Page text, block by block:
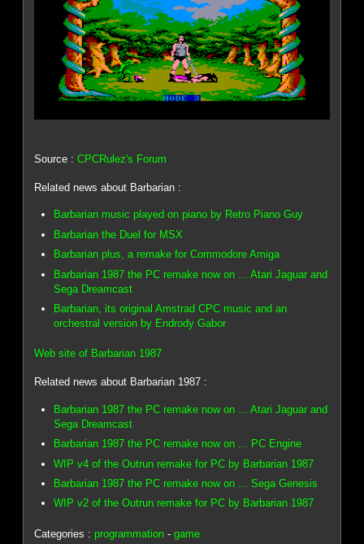
Source :CPCRulez's Forum
Related news about Barbarian :
Barbarian music played on piano by Retro Piano Guy
Barbarian the Duel for MSX
Barbarian plus, a remake for Commodore Amiga
Barbarian 1987 the PC remake now on ... Atari Jaguar and
Sega Dreamcast
Barbarian, its original Amstrad CPC music and an
orchestral version by Endrody Gabor
Web site of Barbarian 1987
Related news about Barbarian 1987 :
Barbarian 1987 the PC remake now on ... Atari Jaguar and
Sega Dreamcast
Barbarian 1987 the PC remake now on ... PC Engine
WIP v4 of the Outrun remake for PC by Barbarian 1987
Barbarian 1987 the PC remake now on ... Sega Genesis
WIP v2 of the Outrun remake for PC by Barbarian 1987
Categories :programmation -game